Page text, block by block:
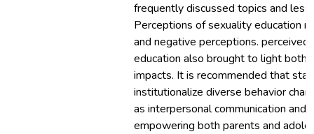
frequently discussed topics and less
Perceptions of sexuality education
and negative perceptions.
education also brought to light both
impacts. It is recommended that
institutionalize diverse behavior
as interpersonal communication and
empowering both parents and